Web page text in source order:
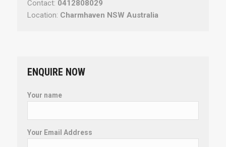
Contact: 0412808029
Location: Charmhaven NSW Australia
ENQUIRE NOW
Your name
Your Email Address